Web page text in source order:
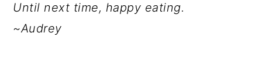
Until next time, happy eating.
~Audrey